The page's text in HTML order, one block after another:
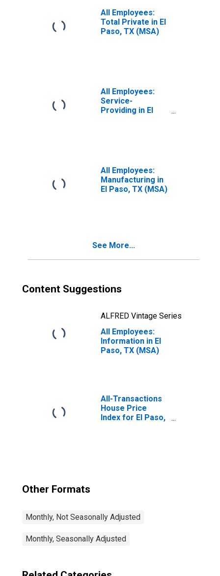
All Employees:
Total Private in El
Paso, TX (MSA)
All Employees:
Service-
Providing in El
All Employees:
Manufacturing in
El Paso, TX (MSA)
See More...
Content Suggestions
ALFRED Vintage Series
All Employees:
Information in El
Paso, TX (MSA)
All-Transactions
House Price
Index for El Paso,
Other Formats
Monthly, Not Seasonally Adjusted
Monthly, Seasonally Adjusted